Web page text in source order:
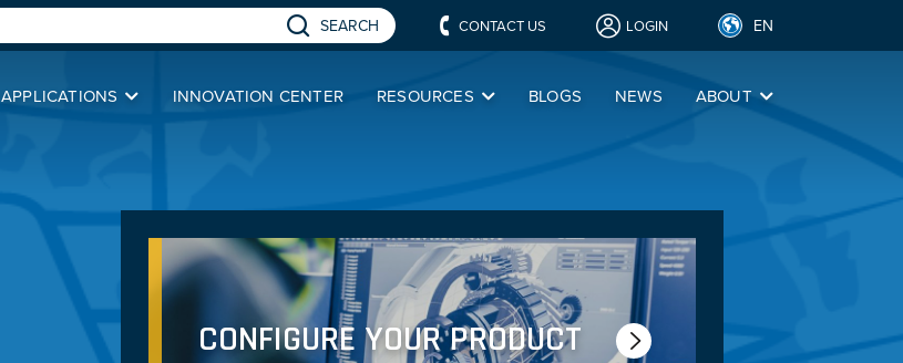
SEARCH CONTACT US LOGIN EN
APPLICATIONS INNOVATION CENTER RESOURCES BLOGS NEWS ABOUT
CONFIGURE YOUR PRODUCT